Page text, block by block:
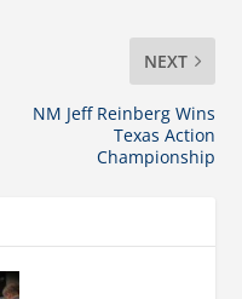
NEXT
NM Jeff Reinberg Wins
Texas Action
Championship